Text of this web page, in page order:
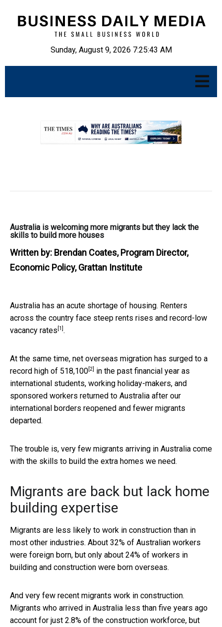
Sunday, August 9, 2026 7:25:44 AM
Australia is welcoming more migrants but they lack the
skills to build more houses
Written by: Brendan Coates, Program Director,
Economic Policy, Grattan Institute
Australia has an acute shortage of housing. Renters
across the country face steep rents rises and record-low
vacancy rates [1] .
At the same time, net overseas migration has surged to a
record high of 518,100 [2]
in the past financial year as
international students, working holiday-makers, and
sponsored workers returned to Australia after our
international borders reopened and fewer migrants
departed.
The trouble is, very few migrants arriving in Australia come
with the skills to build the extra homes we need.
Migrants are back but lack home
building expertise
Migrants are less likely to work in construction than in
most other industries. About 32% of Australian workers
were foreign born, but only about 24% of workers in
building and construction were born overseas.
And very few recent migrants work in construction.
Migrants who arrived in Australia less than five years ago
account for just 2.8% of the construction workforce, but